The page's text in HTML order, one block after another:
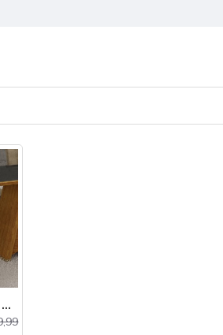
Conjunto 2 Cadeiras Estofadas Málaga Leifer